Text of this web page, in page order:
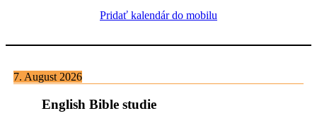
Pridať kalendár do mobilu
7. August 2026
English Bible studie